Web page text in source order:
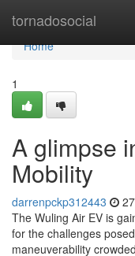
tornadosocial
Home
Home
1
A glimpse
Mobility
darrenpckp312443
The Wuling Air EV is
for the challenges
maneuverability